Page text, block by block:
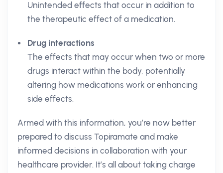
Unintended effects that occur in addition to
the therapeutic effect of a medication.
Drug interactions
The effects that may occur when two or more
drugs interact within the body, potentially
altering how medications work or enhancing
side effects.
Armed with this information, you’re now better
prepared to discuss Topiramate and make
informed decisions in collaboration with your
healthcare provider. It’s all about taking charge